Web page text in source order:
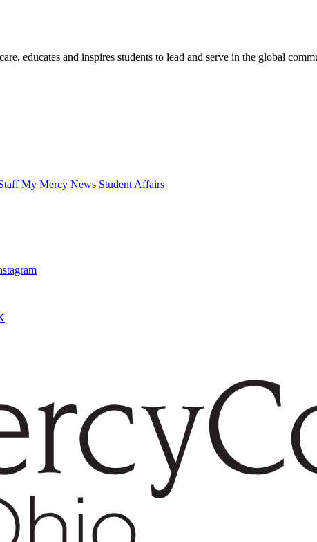
educates and inspires students to lead and serve in the global
My Mercy News Student Affairs